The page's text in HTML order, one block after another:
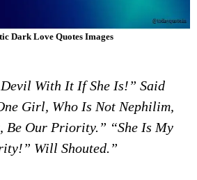
Dark Love Quotes Images
Devil With It If She Is!” Said
Girl, Who Is Not Nephilim,
Be Our Priority.” “She Is My
Will Shouted.”